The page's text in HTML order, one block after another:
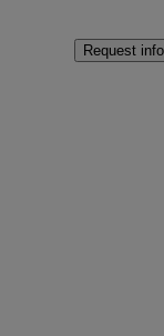
Request info